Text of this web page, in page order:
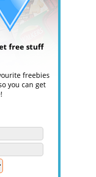
free stuff
freebies
you can get